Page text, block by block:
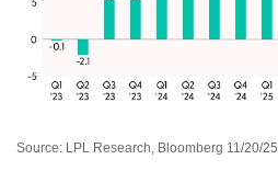
Source: LPL Research, Bloomberg 11/20/25